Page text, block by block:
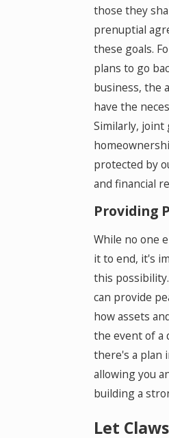
those they
prenuptial
these goals.
plans to go
business, the
have the
Similarly, joint
protected by
and financial
Providing
While no one
it to end, it's
this
can provide
how assets
the event of a
there's a plan
allowing you
building a
Let